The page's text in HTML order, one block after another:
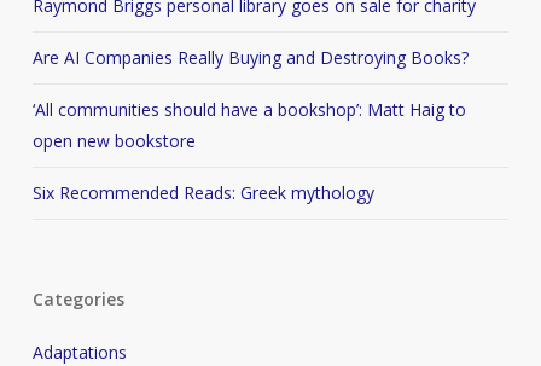
Raymond Briggs personal library goes on sale for charity
Are AI Companies Really Buying and Destroying Books?
‘All communities should have a bookshop’: Matt Haig to
open new bookstore
Six Recommended Reads: Greek mythology
Categories
Adaptations